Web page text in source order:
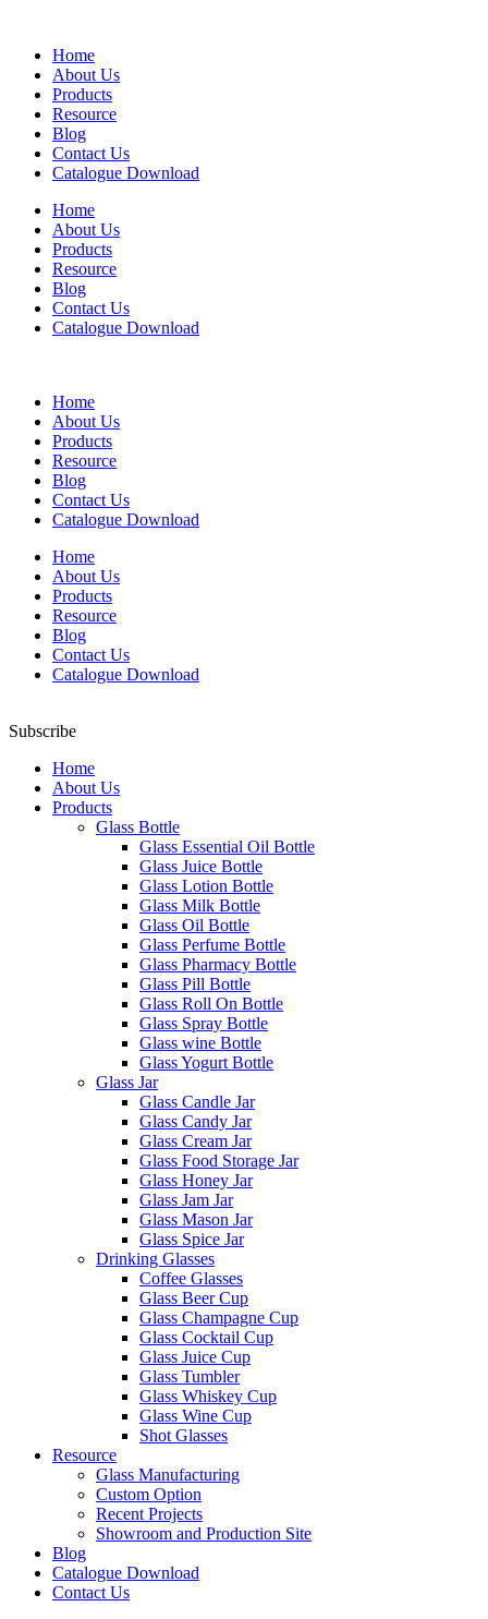
Home
About Us
Products
Resource
Blog
Contact Us
Catalogue Download
Home
About Us
Products
Resource
Blog
Contact Us
Catalogue Download
Home
About Us
Products
Resource
Blog
Contact Us
Catalogue Download
Home
About Us
Products
Resource
Blog
Contact Us
Catalogue Download
Subscribe
Home
About Us
Products
Glass Bottle
Glass Essential Oil Bottle
Glass Juice Bottle
Glass Lotion Bottle
Glass Milk Bottle
Glass Oil Bottle
Glass Perfume Bottle
Glass Pharmacy Bottle
Glass Pill Bottle
Glass Roll On Bottle
Glass Spray Bottle
Glass wine Bottle
Glass Yogurt Bottle
Glass Jar
Glass Candle Jar
Glass Candy Jar
Glass Cream Jar
Glass Food Storage Jar
Glass Honey Jar
Glass Jam Jar
Glass Mason Jar
Glass Spice Jar
Drinking Glasses
Coffee Glasses
Glass Beer Cup
Glass Champagne Cup
Glass Cocktail Cup
Glass Juice Cup
Glass Tumbler
Glass Whiskey Cup
Glass Wine Cup
Shot Glasses
Resource
Glass Manufacturing
Custom Option
Recent Projects
Showroom and Production Site
Blog
Catalogue Download
Contact Us